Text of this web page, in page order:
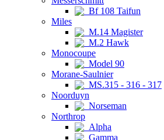
Bf 108 Taifun
Miles
M.14 Magister
M.2 Hawk
Monocoupe
Model 90
Morane-Saulnier
MS.315 - 316 - 317
Noorduyn
Norseman
Northrop
Alpha
Gamma